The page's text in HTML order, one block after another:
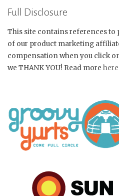
Full Disclosure
This site contains references
of our product marketing
compensation when you click
we THANK YOU! Read more here